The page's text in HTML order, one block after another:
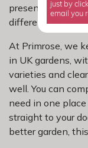
presence and
different layouts
At Primrose, we
in UK gardens,
varieties and
well. You can
need in one
straight to your
better garden,
just by
email you